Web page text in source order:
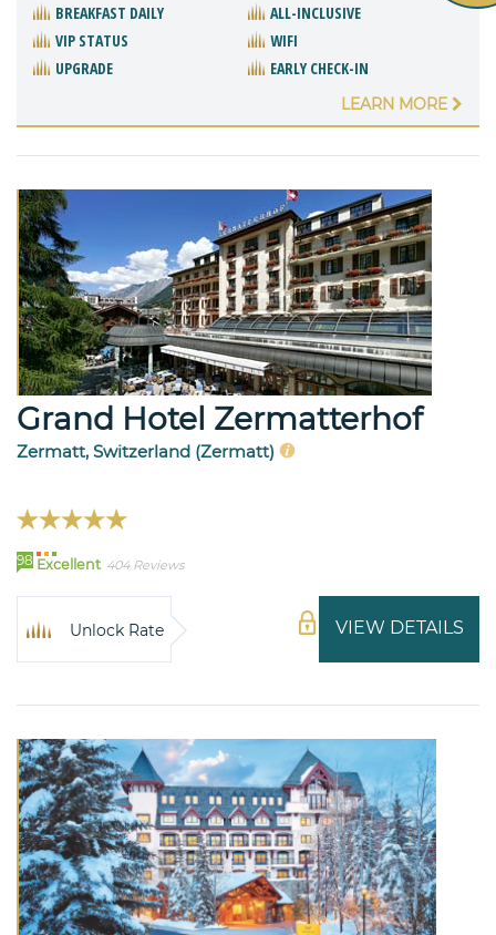
BREAKFAST DAILY
ALL-INCLUSIVE
VIP STATUS
WIFI
UPGRADE
EARLY CHECK-IN
LEARN MORE
Grand Hotel Zermatterhof
Zermatt, Switzerland (Zermatt)
98 Excellent 404 Reviews
VIEW DETAILS
Unlock Rate